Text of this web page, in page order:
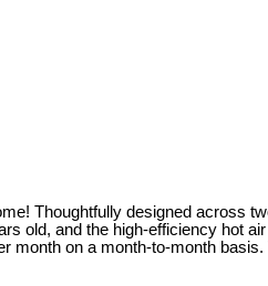
Thoughtfully designed across
old, and the high-efficiency hot
on a month-to-month